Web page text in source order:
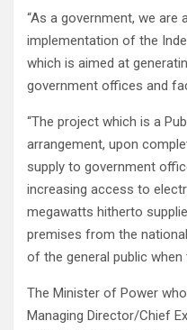
“As a government, we
implementation of the
which is aimed at
government offices and
“The project which is a
arrangement, upon
supply to government
increasing access to
megawatts hitherto
premises from the
of the general public when
The Minister of Power
Managing Director/Chief